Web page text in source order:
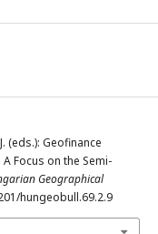
(eds.): Geofinance
Focus on the Semi-
Geographical
hungeobull.69.2.9